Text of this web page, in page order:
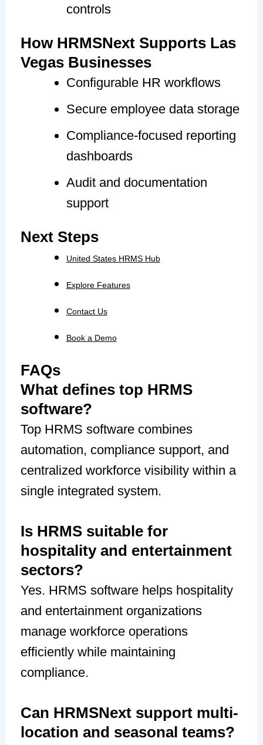
controls
How HRMSNext Supports Las
Vegas Businesses
Configurable HR workflows
Secure employee data storage
Compliance-focused reporting
dashboards
Audit and documentation
support
Next Steps
United States HRMS Hub
Explore Features
Contact Us
Book a Demo
FAQs
What defines top HRMS
software?
Top HRMS software combines
automation, compliance support, and
centralized workforce visibility within a
single integrated system.
Is HRMS suitable for
hospitality and entertainment
sectors?
Yes. HRMS software helps hospitality
and entertainment organizations
manage workforce operations
efficiently while maintaining
compliance.
Can HRMSNext support multi-
location and seasonal teams?